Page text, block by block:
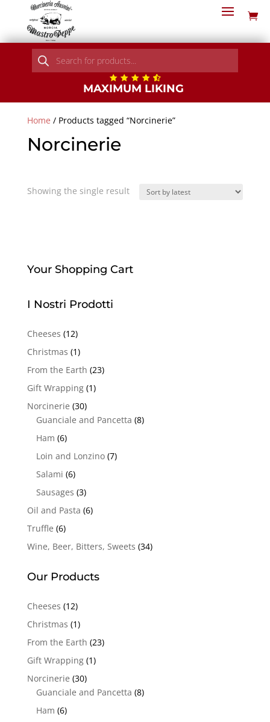
Products
search
MAXIMUM LIKING
Home / Products tagged “Norcinerie”
Norcinerie
Showing the single result
Your Shopping Cart
I Nostri Prodotti
Cheeses (12)
Christmas (1)
From the Earth (23)
Gift Wrapping (1)
Norcinerie (30)
Guanciale and Pancetta (8)
Ham (6)
Loin and Lonzino (7)
Salami (6)
Sausages (3)
Oil and Pasta (6)
Truffle (6)
Wine, Beer, Bitters, Sweets (34)
Our Products
Cheeses (12)
Christmas (1)
From the Earth (23)
Gift Wrapping (1)
Norcinerie (30)
Guanciale and Pancetta (8)
Ham (6)